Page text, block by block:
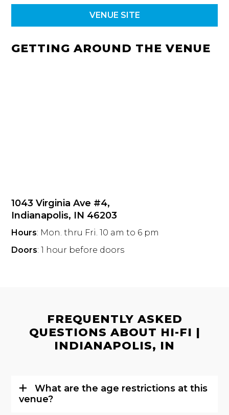
VENUE SITE
GETTING AROUND THE VENUE
1043 Virginia Ave #4,
Indianapolis, IN 46203
Hours: Mon. thru Fri. 10 am to 6 pm
Doors: 1 hour before doors
FREQUENTLY ASKED
QUESTIONS ABOUT HI-FI |
INDIANAPOLIS, IN
What are the age restrictions at this
venue?